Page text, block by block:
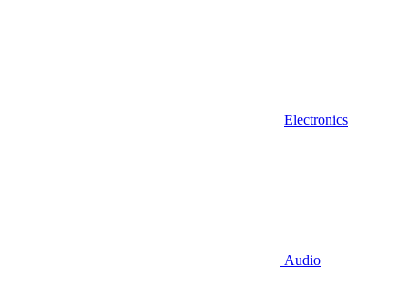
Electronics
Audio